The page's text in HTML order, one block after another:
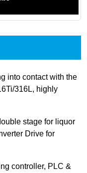
into contact with the
316L, highly
stage for liquor
Drive for
controller, PLC &